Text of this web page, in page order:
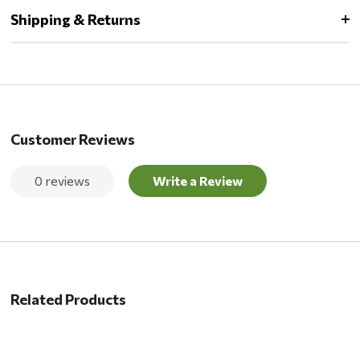
Shipping & Returns
Customer Reviews
0 reviews Write a Review
Related Products